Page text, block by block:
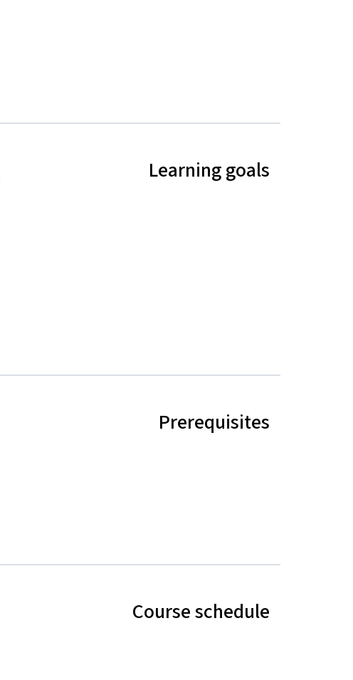
Learning goals
Prerequisites
Course schedule